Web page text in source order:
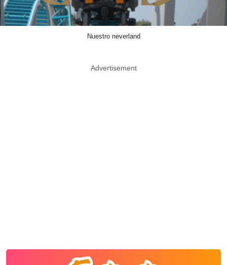
Nuestro neverland
Advertisement